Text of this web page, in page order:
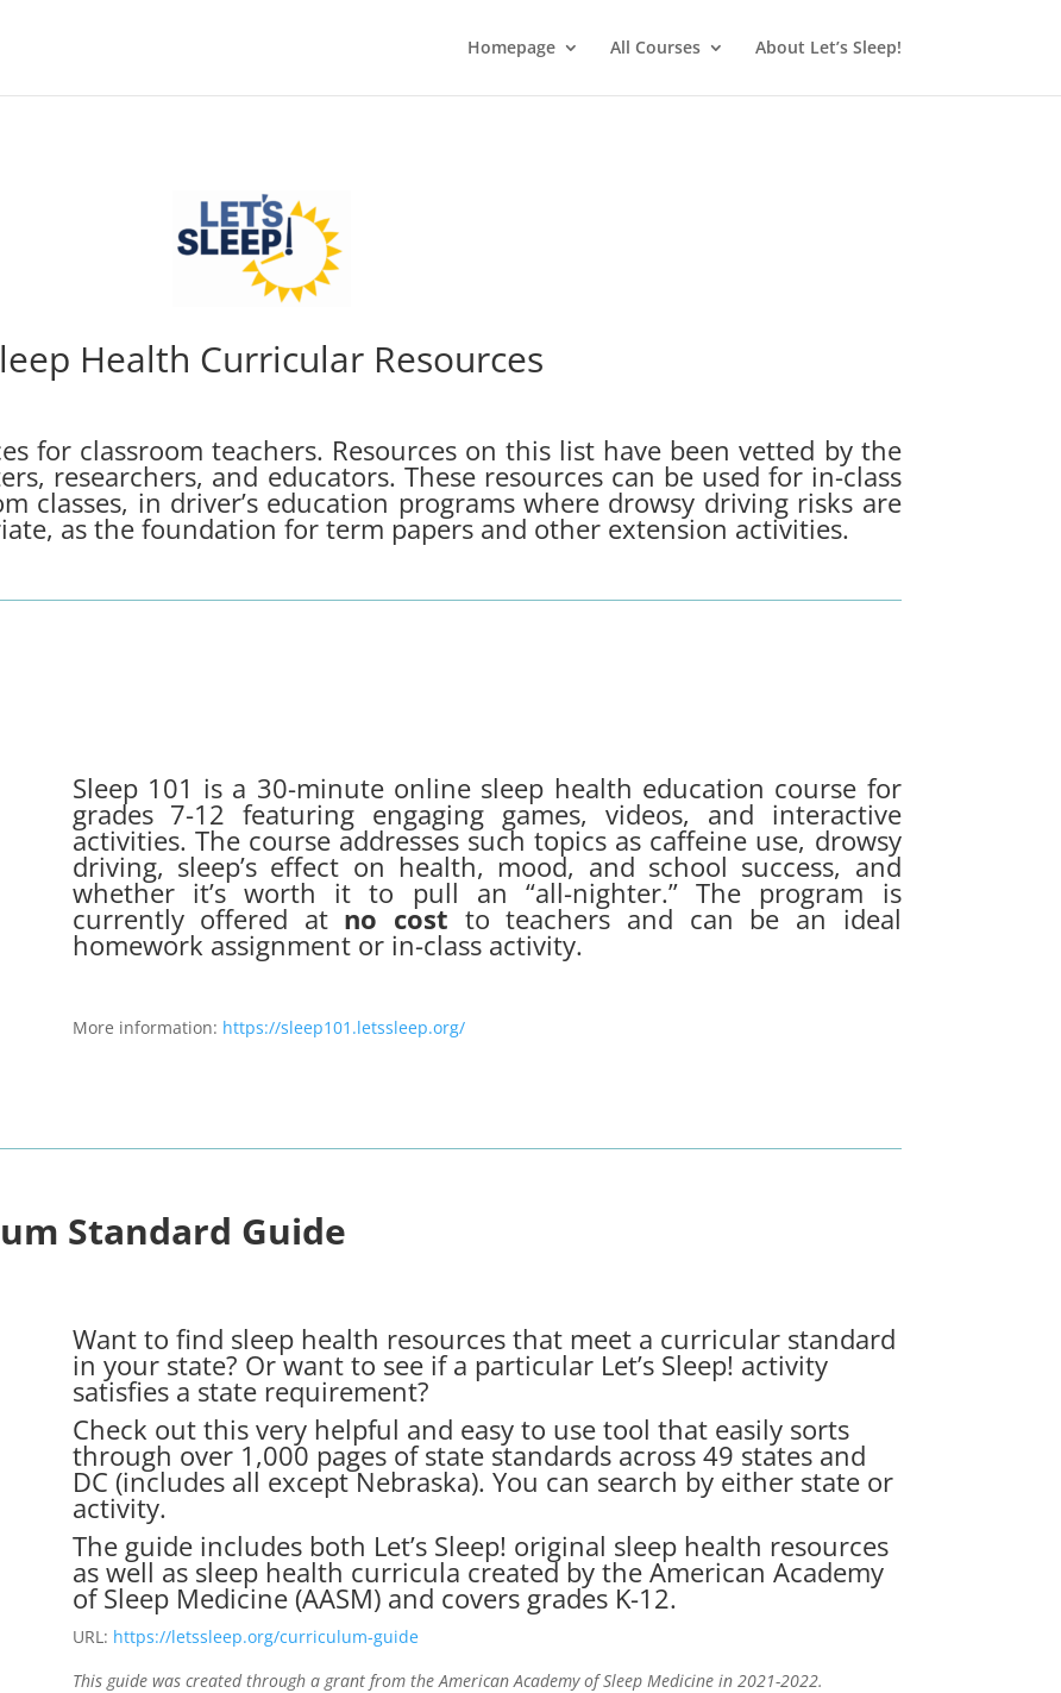
Homepage All Courses About Let’s Sleep!
Health Curricular Resources
for classroom teachers. Resources on this list have been vetted by the
researchers, and educators. These resources can be used for in-class
classes, in driver’s education programs where drowsy driving risks are
as the foundation for term papers and other extension activities.
Sleep 101 is a 30-minute online sleep health education course for
grades 7-12 featuring engaging games, videos, and interactive
activities. The course addresses such topics as caffeine use, drowsy
driving, sleep’s effect on health, mood, and school success, and
whether it’s worth it to pull an “all-nighter.”The program is
currently offered at no cost to teachers and can be an ideal
homework assignment or in-class activity.
More information: https://sleep101.letssleep.org/
Standard Guide
Want to find sleep health resources that meet a curricular standard
in your state? Or want to see if a particular Let’s Sleep! activity
satisfies a state requirement?
Check out this very helpful and easy to use tool that easily sorts
through over 1,000 pages of state standards across 49 states and
DC (includes all except Nebraska). You can search by either state or
activity.
The guide includes both Let’s Sleep! original sleep health resources
as well as sleep health curricula created by the American Academy
of Sleep Medicine (AASM) and covers grades K-12.
URL: https://letssleep.org/curriculum-guide
This guide was created through a grant from the American Academy of Sleep Medicine in 2021-2022.